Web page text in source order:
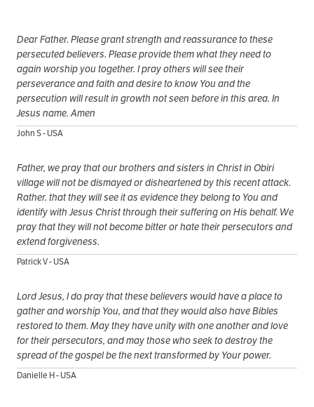
Dear Father. Please grant strength and reassurance to these
persecuted believers. Please provide them what they need to
again worship you together. I pray others will see their
perseverance and faith and desire to know You and the
persecution will result in growth not seen before in this area. In
Jesus name. Amen
John S - USA
Father, we pray that our brothers and sisters in Christ in Obiri
village will not be dismayed or disheartened by this recent attack.
Rather. that they will see it as evidence they belong to You and
identify with Jesus Christ through their suffering on His behalf. We
pray that they will not become bitter or hate their persecutors and
extend forgiveness.
Patrick V - USA
Lord Jesus, I do pray that these believers would have a place to
gather and worship You, and that they would also have Bibles
restored to them. May they have unity with one another and love
for their persecutors, and may those who seek to destroy the
spread of the gospel be the next transformed by Your power.
Danielle H - USA